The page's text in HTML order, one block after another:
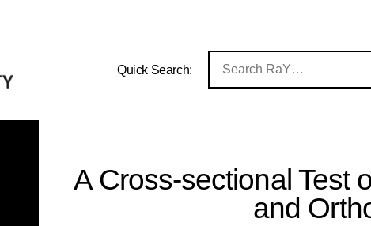
Quick Search:
A Cross-sectional Test
and